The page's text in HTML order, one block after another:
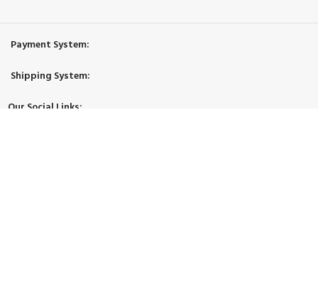
Payment System:
Shipping System:
Our Social Links: